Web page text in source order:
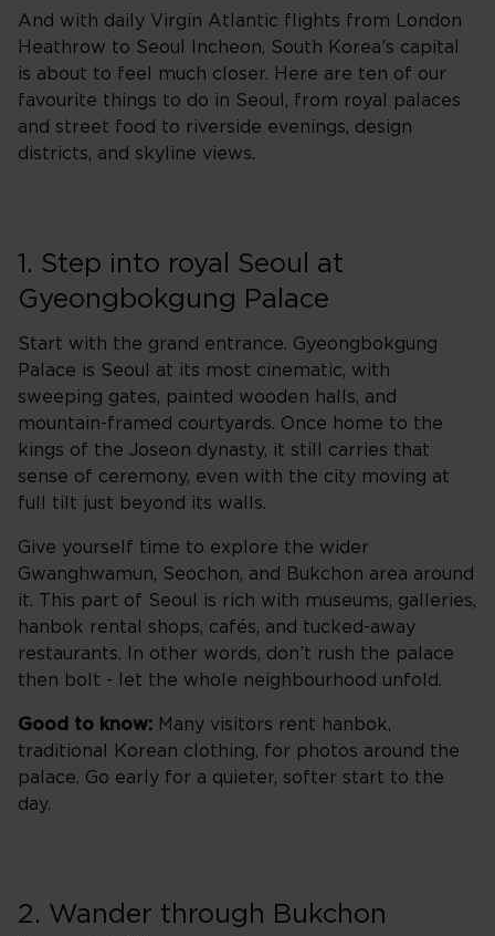
And with daily Virgin Atlantic flights from London
Heathrow to Seoul Incheon, South Korea’s capital
is about to feel much closer. Here are ten of our
favourite things to do in Seoul, from royal palaces
and street food to riverside evenings, design
districts, and skyline views.
1. Step into royal Seoul at
Gyeongbokgung Palace
Start with the grand entrance. Gyeongbokgung
Palace is Seoul at its most cinematic, with
sweeping gates, painted wooden halls, and
mountain-framed courtyards. Once home to the
kings of the Joseon dynasty, it still carries that
sense of ceremony, even with the city moving at
full tilt just beyond its walls.
Give yourself time to explore the wider
Gwanghwamun, Seochon, and Bukchon area around
it. This part of Seoul is rich with museums, galleries,
hanbok rental shops, cafés, and tucked-away
restaurants. In other words, don’t rush the palace
then bolt - let the whole neighbourhood unfold.
Good to know: Many visitors rent hanbok,
traditional Korean clothing, for photos around the
palace. Go early for a quieter, softer start to the
day.
2. Wander through Bukchon